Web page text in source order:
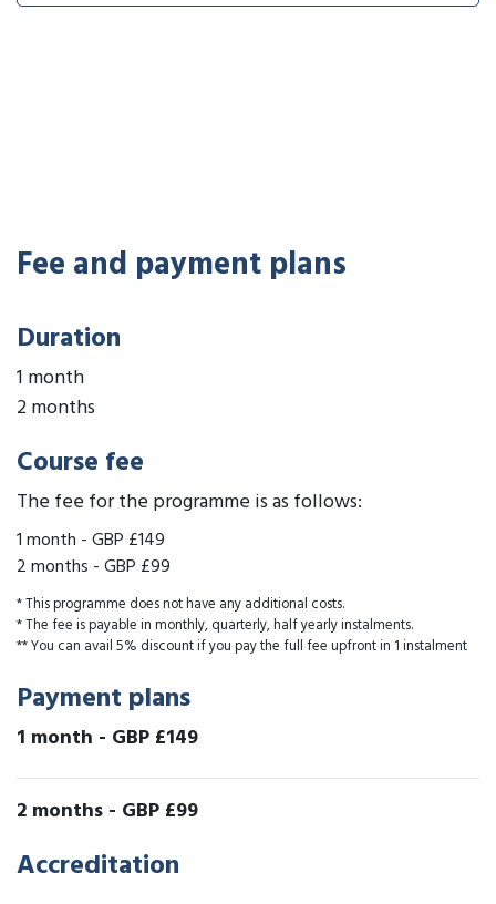
Fee and payment plans
Duration
1 month
2 months
Course fee
The fee for the programme is as follows:
1 month -GBP £149
2 months -GBP £99
* This programme does not have any additional costs.
* The fee is payable in monthly, quarterly, half yearly instalments.
** You can avail 5% discount if you pay the full fee upfront in 1 instalment
Payment plans
1 month - GBP £149
2 months - GBP £99
Accreditation